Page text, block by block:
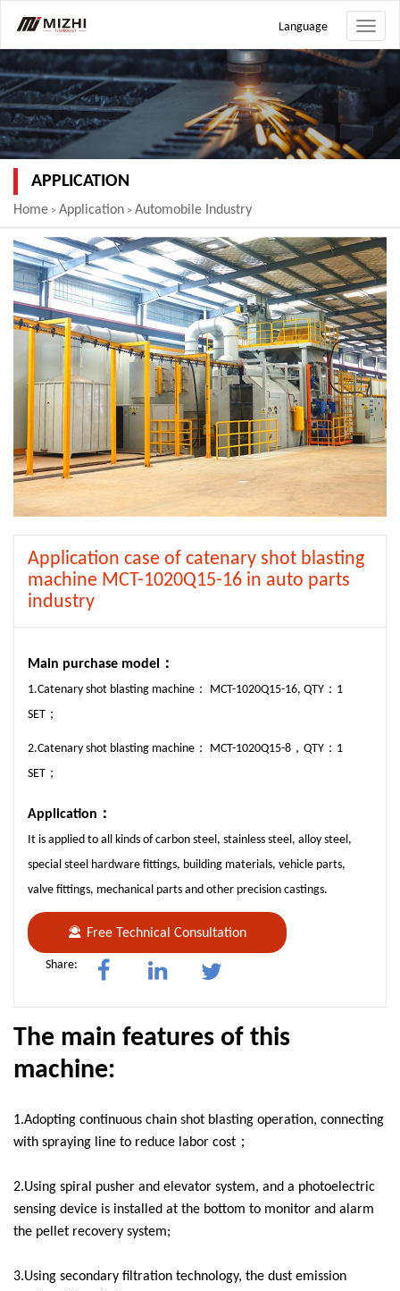
Toggle
Language
APPLICATION
Home > Application > Automobile Industry
Application case of catenary shot blasting
machine MCT-1020Q15-16 in auto parts
industry
Main purchase model：
1.Catenary shot blasting machine： MCT-1020Q15-16, QTY：1
SET；
2.Catenary shot blasting machine： MCT-1020Q15-8，QTY：1
SET；
Application：
It is applied to all kinds of carbon steel, stainless steel, alloy steel,
special steel hardware fittings, building materials, vehicle parts,
valve fittings, mechanical parts and other precision castings.
Free Technical Consultation
Share:
The main features of this
machine:
1.Adopting continuous chain shot blasting operation, connecting
with spraying line to reduce labor cost；
2.Using spiral pusher and elevator system, and a photoelectric
sensing device is installed at the bottom to monitor and alarm
the pellet recovery system;
3.Using secondary filtration technology, the dust emission